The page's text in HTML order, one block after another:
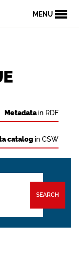
MENU
Metadatain RDF
catalog in CSW
SEARCH